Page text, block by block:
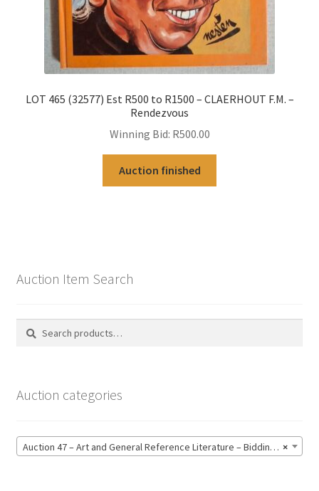
LOT 465 (32577) Est R500 to R1500 – CLAERHOUT F.M. –
Rendezvous
Winning Bid: R500.00
Auction finished
Auction Item Search
Search
Search
Auction categories
×
Auction 47 – Art and General Reference Literature – Bidding CLOSED: Thursday 18 June @ 21:00 (123)